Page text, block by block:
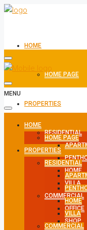
HOME
HOME PAGE
PROPERTIES
RESIDENTIAL
HOME
VILLA
COMMERCIAL
OFFICE
SHOP
MENU
HOME
HOME PAGE
PROPERTIES
RESIDENTIAL
HOME
VILLA
COMMERCIAL